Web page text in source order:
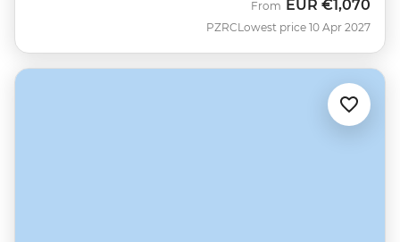
PZRC
From EUR €1,070
Lowest price 10 Apr 2027